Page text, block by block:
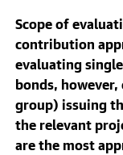
Scope of
contribution
evaluating
bonds,
group) issuing
the relevant
are the most